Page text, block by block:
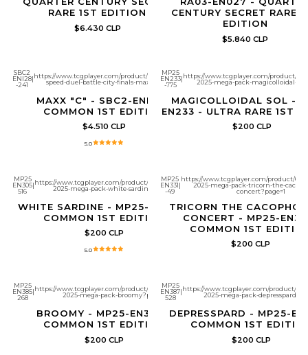
RARE 1ST EDITION
$6.430 CLP
CENTURY SECRET RARE
EDITION
$5.840 CLP
Speed Duel
SBC2
ENI28
-241
|https://www.tcgplayer.com/product/600235/yugioh-
speed-duel-battle-city-finals-maxx-c?page=1
MAXX "C" - SBC2-ENI28 -
COMMON 1ST EDITION
$4.510 CLP
5.0
MP25
EN233
-775
|https://www.tcgplayer.com/product/
2025-mega-pack-magicolloidal-
MAGICOLLOIDAL SOL -
EN233 - ULTRA RARE 1ST
$200 CLP
MP25
EN305
516
|https://www.tcgplayer.com/product/651704/yugioh-
2025-mega-pack-white-sardine?page=1
WHITE SARDINE - MP25-EN305 -
COMMON 1ST EDITION
$200 CLP
5.0
MP25
EN331
-49
|
https://www.tcgplayer.com/product/
2025-mega-pack-tricorn-the-
concert?page=1
TRICORN THE
CONCERT - MP25-
COMMON 1ST
$200 CLP
MP25
EN385
268
https://www.tcgplayer.com/product/651784/yugioh-
2025-mega-pack-broomy?page=1
BROOMY - MP25-EN385 -
COMMON 1ST EDITION
$200 CLP
MP25
EN387
528
https://www.tcgplayer.com/product/
2025-mega-pack-
DEPRESSPARD - MP25-
COMMON 1ST
$200 CLP